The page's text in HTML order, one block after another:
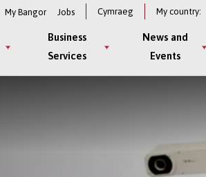
My Bangor Jobs Cymraeg My country:
Business
Services
News and
Events